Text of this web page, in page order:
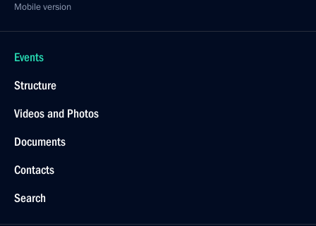
Mobile version
Events
Structure
Videos and Photos
Documents
Contacts
Search